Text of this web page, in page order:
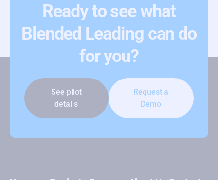
Ready to see what
Blended Leading can do
for you?
See pilot
details
Request a
Demo